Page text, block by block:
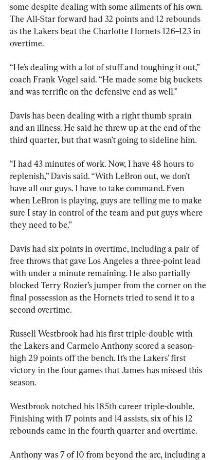
some despite dealing with some ailments of his own.
The All-Star forward had 32 points and 12 rebounds
as the Lakers beat the Charlotte Hornets 126–123 in
overtime.
“He’s dealing with a lot of stuff and toughing it out,”
coach Frank Vogel said. “He made some big buckets
and was terrific on the defensive end as well.”
Davis has been dealing with a right thumb sprain
and an illness. He said he threw up at the end of the
third quarter, but that wasn’t going to sideline him.
“I had 43 minutes of work. Now, I have 48 hours to
replenish,” Davis said. “With LeBron out, we don’t
have all our guys. I have to take command. Even
when LeBron is playing, guys are telling me to make
sure I stay in control of the team and put guys where
they need to be.”
Davis had six points in overtime, including a pair of
free throws that gave Los Angeles a three-point lead
with under a minute remaining. He also partially
blocked Terry Rozier’s jumper from the corner on the
final possession as the Hornets tried to send it to a
second overtime.
Russell Westbrook had his first triple-double with
the Lakers and Carmelo Anthony scored a season-
high 29 points off the bench. It’s the Lakers’ first
victory in the four games that James has missed this
season.
Westbrook notched his 185th career triple-double.
Finishing with 17 points and 14 assists, six of his 12
rebounds came in the fourth quarter and overtime.
Anthony was 7 of 10 from beyond the arc, including a